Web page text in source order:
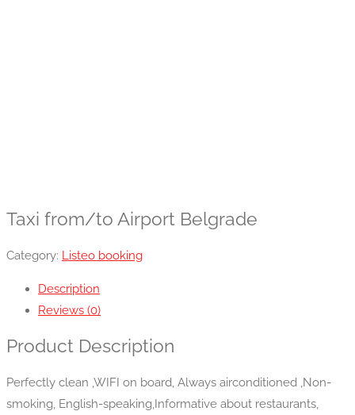
Taxi from/to Airport Belgrade
Category: Listeo booking
Description
Reviews (0)
Product Description
Perfectly clean ,WIFI on board, Always airconditioned ,Non-
smoking, English-speaking,Informative about restaurants,